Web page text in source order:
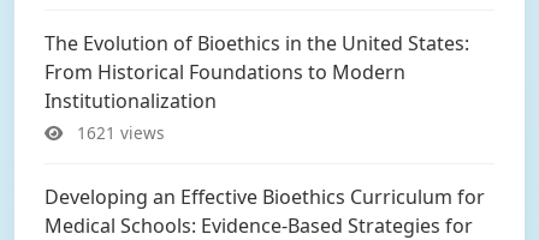
The Evolution of Bioethics in the United States:
From Historical Foundations to Modern
Institutionalization
1621 views
Developing an Effective Bioethics Curriculum for
Medical Schools: Evidence-Based Strategies for